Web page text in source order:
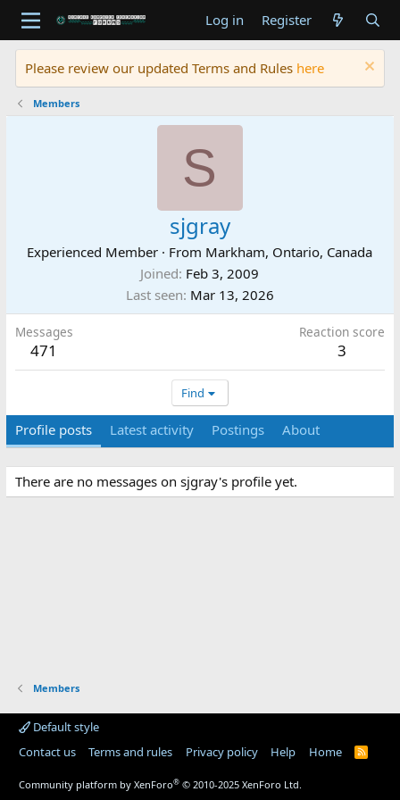
Log in Register
Please review our updated Terms and Rules here
Members
S
sjgray
Experienced Member · From Markham, Ontario, Canada
Joined Feb 3, 2009
Last seen Mar 13, 2026
Messages
471
Reaction score
3
Find
Profile posts Latest activity Postings About
There are no messages on sjgray's profile yet.
Members
Default style
Contact us
Terms and rules Privacy policy Help Home
R
Community platform by XenForo® © 2010-2025 XenForo Ltd.